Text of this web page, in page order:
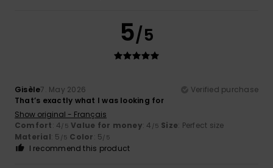
5/5
Gisèle7. May 2026
Verified purchase
That’s exactly what I was looking for
Show original - Français
Comfort: 4/5 Value for money: 4 /5 Size: Perfect size
Material: 5 /5 Color: 5/5
I recommend this product